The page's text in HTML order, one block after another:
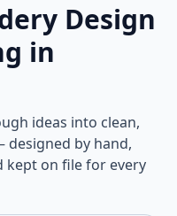
Design
in
ideas into clean,
by hand,
kept on file for every